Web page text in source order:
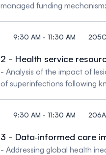
managed funding
9:30 AM - 11:30 AM 205C
2 - Health service
- Analysis of the impact of
of superinfections following
Joubert, Sophie Guéant,
9:30 AM - 11:30 AM 206A
3 - Data‐informed care
- Addressing global health